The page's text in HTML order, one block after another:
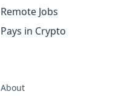
Remote Jobs
Pays in Crypto
About